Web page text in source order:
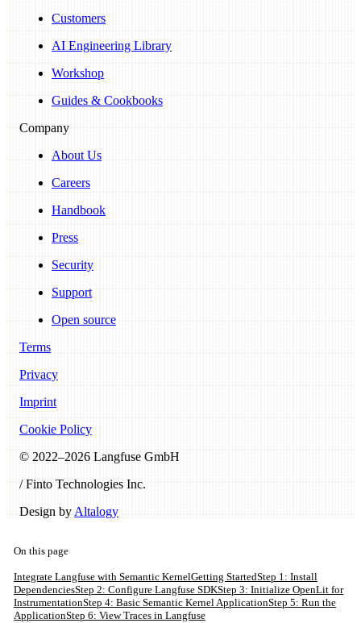
Customers
AI Engineering Library
Workshop
Guides & Cookbooks
Company
About Us
Careers
Handbook
Press
Security
Support
Open source
Terms
Privacy
Imprint
Cookie Policy
© 2022–2026 Langfuse GmbH
/ Finto Technologies Inc.
Design by Altalogy
On this page
Integrate Langfuse with Semantic KernelGetting StartedStep 1: Install
DependenciesStep 2: Configure Langfuse SDKStep 3: Initialize OpenLit for
InstrumentationStep 4: Basic Semantic Kernel ApplicationStep 5: Run the
ApplicationStep 6: View Traces in Langfuse